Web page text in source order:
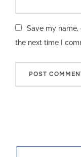
Save my
the next time I